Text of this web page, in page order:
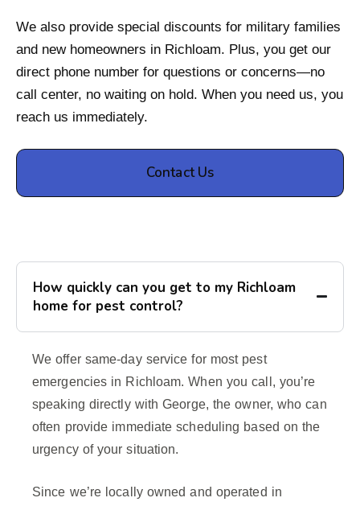
We also provide special discounts for military families
and new homeowners in Richloam. Plus, you get our
direct phone number for questions or concerns—no
call center, no waiting on hold. When you need us, you
reach us immediately.
Contact Us
How quickly can you get to my Richloam
home for pest control?
We offer same-day service for most pest
emergencies in Richloam. When you call, you’re
speaking directly with George, the owner, who can
often provide immediate scheduling based on the
urgency of your situation.
Since we’re locally owned and operated in